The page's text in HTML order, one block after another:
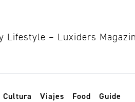
Cultura Viajes Food Guide